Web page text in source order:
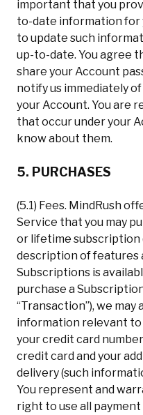
important that you
to-date information for
to update such
up-to-date. You agree
share your Account
notify us immediately
your Account. You are
that occur under your
know about them.
5. PURCHASES
(5.1) Fees. MindRush
Service that you may
or lifetime subscription
description of features
Subscriptions is
purchase a
“Transaction”), we
information relevant to
your credit card
credit card and your
delivery (such
You represent and
right to use all